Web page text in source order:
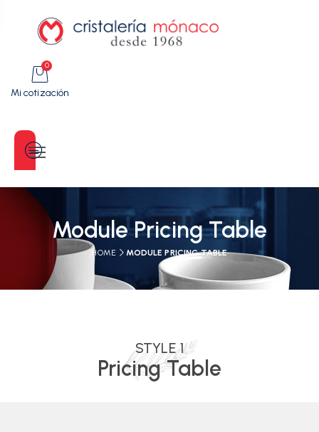
0
Mi cotización
Categorías
Module Pricing Table
HOME MODULE PRICING TABLE
STYLE 1
Pricing Table